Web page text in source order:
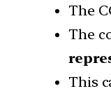
The
The
This